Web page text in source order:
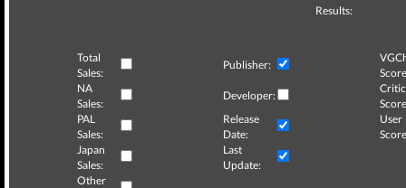
Results:
Total
Sales:
Publisher:
NA
Sales:
Developer:
Critic
PAL
Sales:
Release
Date:
User
Japan
Sales:
Last
Update:
Other